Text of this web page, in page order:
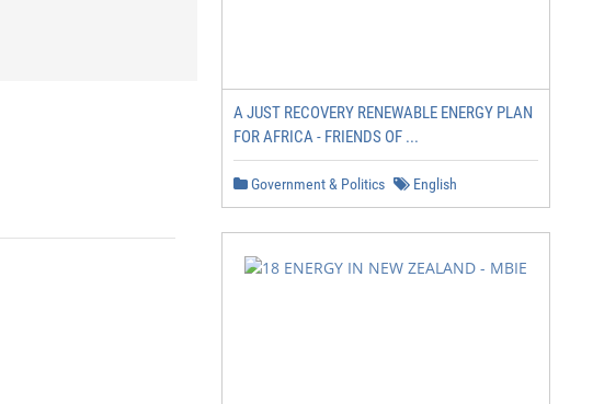
A JUST RECOVERY RENEWABLE ENERGY PLAN
FOR AFRICA - FRIENDS OF ...
Government & Politics English